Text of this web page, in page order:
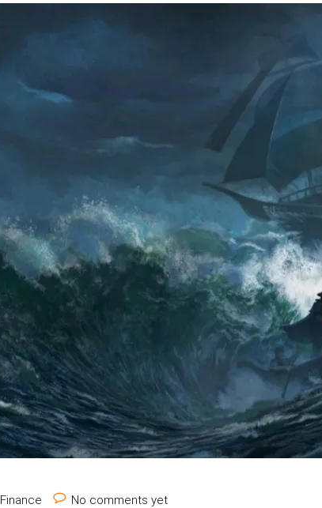
Finance No comments yet